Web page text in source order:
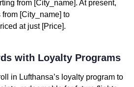
from [City_name]. At present,
[City_name] to
at just [Price].
with Loyalty Programs
in Lufthansa’s loyalty program to